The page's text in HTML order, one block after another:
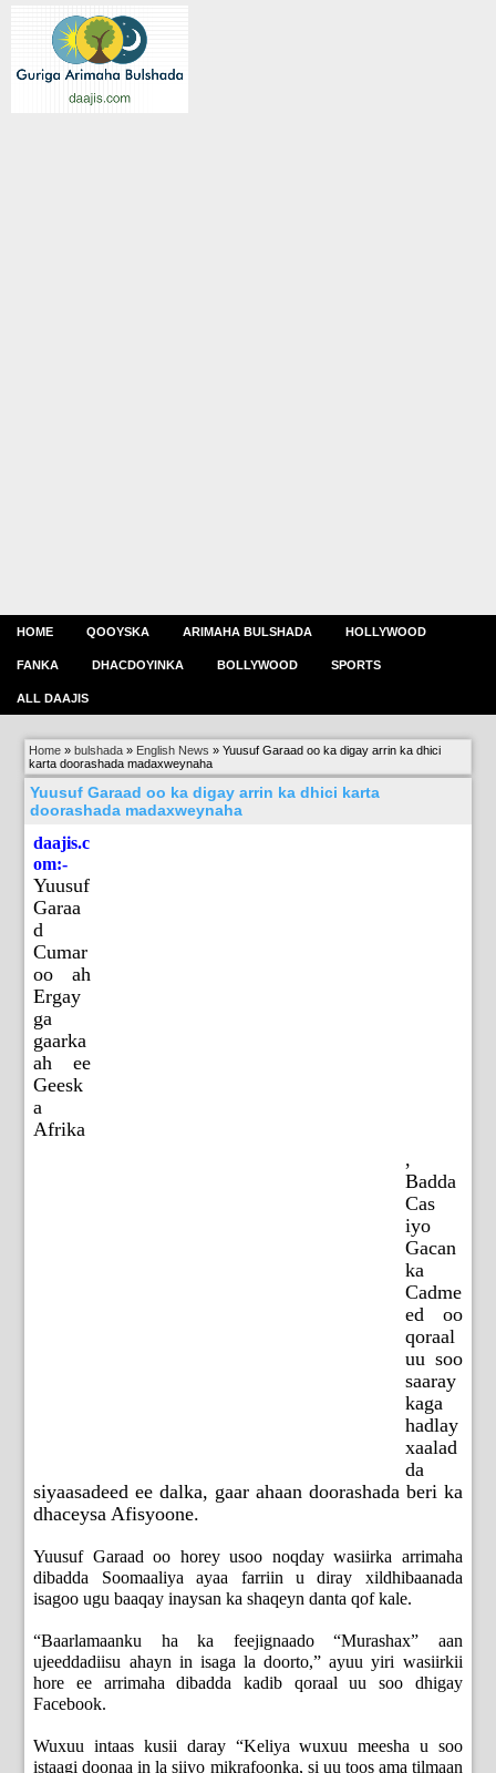
HOME QOOYSKA ARIMAHA BULSHADA HOLLYWOOD
FANKA DHACDOYINKA BOLLYWOOD SPORTS
ALL DAAJIS
Home » bulshada » English News »Yuusuf Garaad oo ka digay arrin ka dhici
karta doorashada madaxweynaha
Yuusuf Garaad oo ka digay arrin ka dhici karta
doorashada madaxweynaha
daajis.c
om:-
Yuusuf
Garaa
d
Cumar
oo ah
Ergay
ga
gaarka
ah ee
Geesk
a
Afrika
,
Badda
Cas
iyo
Gacan
ka
Cadme
ed oo
qoraal
uu soo
saaray
kaga
hadlay
xaalad
da
siyaasadeed ee dalka, gaar ahaan doorashada beri ka
dhaceysa Afisyoone.
Yuusuf Garaad oo horey usoo noqday wasiirka arrimaha
dibadda Soomaaliya ayaa farriin u diray xildhibaanada
isagoo ugu baaqay inaysan ka shaqeyn danta qof kale.
“Baarlamaanku ha ka feejignaado “Murashax” aan
ujeeddadiisu ahayn in isaga la doorto,” ayuu yiri wasiirkii
hore ee arrimaha dibadda kadib qoraal uu soo dhigay
Facebook.
Wuxuu intaas kusii daray “Keliya wuxuu meesha u soo
istaagi doonaa in la siiyo mikrafoonka, si uu toos ama tilmaan